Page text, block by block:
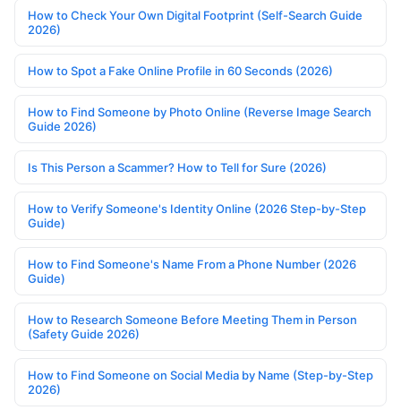
How to Check Your Own Digital Footprint (Self-Search Guide
2026)
How to Spot a Fake Online Profile in 60 Seconds (2026)
How to Find Someone by Photo Online (Reverse Image Search
Guide 2026)
Is This Person a Scammer? How to Tell for Sure (2026)
How to Verify Someone's Identity Online (2026 Step-by-Step
Guide)
How to Find Someone's Name From a Phone Number (2026
Guide)
How to Research Someone Before Meeting Them in Person
(Safety Guide 2026)
How to Find Someone on Social Media by Name (Step-by-Step
2026)